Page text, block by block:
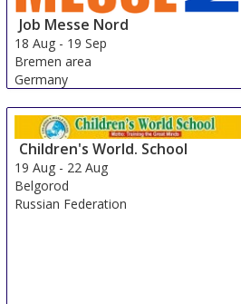
Job Messe Nord
18 Aug - 19 Sep
Bremen area
Germany
Children's World. School
19 Aug - 22 Aug
Belgorod
Russian Federation